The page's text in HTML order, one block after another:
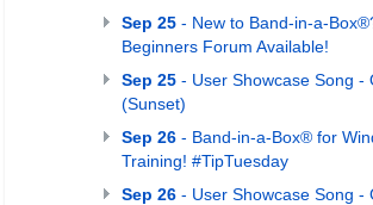
Sep 25 - New to Band-in-a-
Beginners Forum Available!
Sep 25 - User Showcase Song -
(Sunset)
Sep 26 - Band-in-a-Box® for
Training! #TipTuesday
Sep 26 - User Showcase Song -